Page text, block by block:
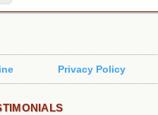
Privacy Policy